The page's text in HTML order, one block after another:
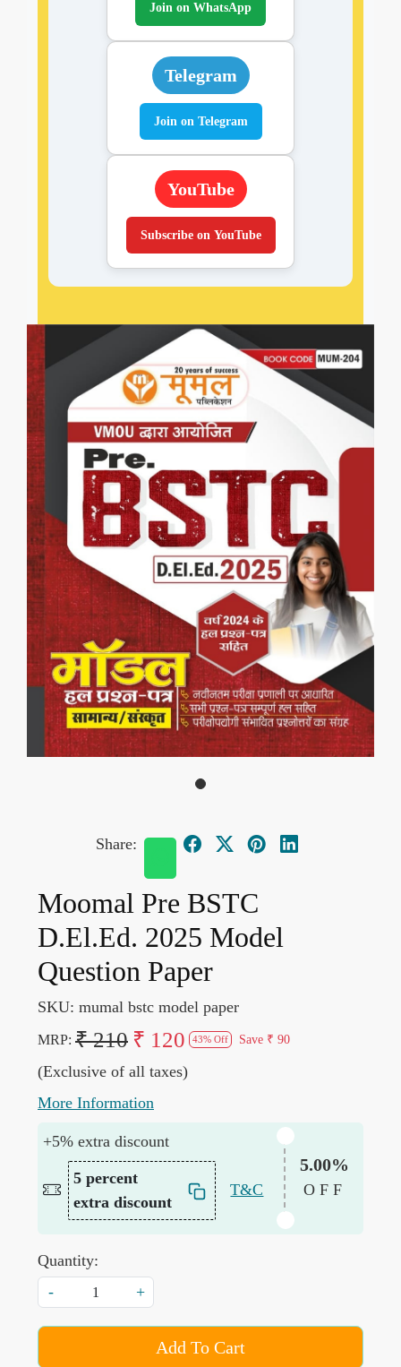
Join on WhatsApp
Telegram
Join on Telegram
YouTube
Subscribe on YouTube
Share:
Moomal Pre BSTC
D.El.Ed. 2025 Model
Question Paper
SKU: mumal bstc model paper
MRP: ₹ 210 ₹ 120 43% Off Save ₹ 90
(Exclusive of all taxes)
More Information
+5% extra discount
5 percent
extra discount
T&C
5.00%
OFF
Quantity:
-
+
Add To Cart